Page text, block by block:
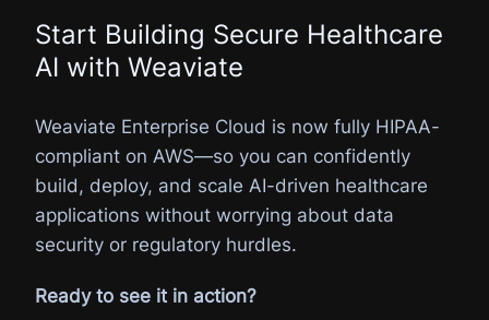
Start Building Secure Healthcare
AI with Weaviate
Weaviate Enterprise Cloud is now fully HIPAA-
compliant on AWS—so you can confidently
build, deploy, and scale AI-driven healthcare
applications without worrying about data
security or regulatory hurdles.
Ready to see it in action?